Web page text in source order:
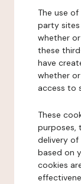
The use
party
whether
these
have
whether
access to
These
purposes,
delivery of
based on
cookies